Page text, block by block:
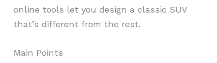
online tools let you design a classic SUV
that’s different from the rest.
Main Points